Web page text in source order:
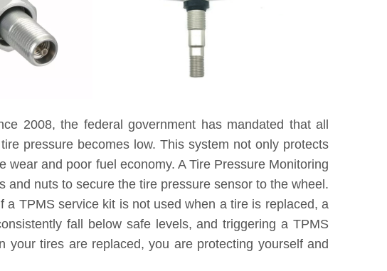
2008, the federal government has mandated that all
pressure becomes low. This system not only protects
and poor fuel economy. A Tire Pressure Monitoring
nuts to secure the tire pressure sensor to the wheel.
TPMS service kit is not used when a tire is replaced, a
fall below safe levels, and triggering a TPMS
tires are replaced, you are protecting yourself and